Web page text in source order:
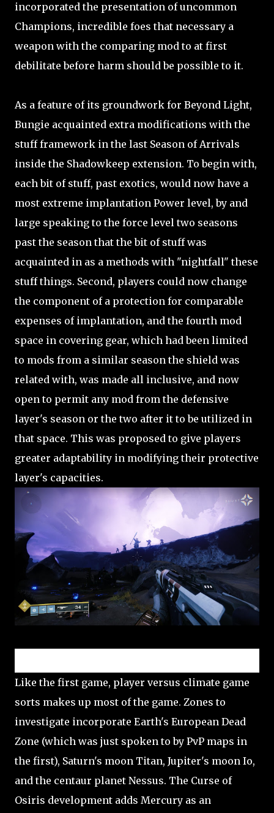
incorporated the presentation of uncommon
Champions, incredible foes that necessary a
weapon with the comparing mod to at first
debilitate before harm should be possible to it.
As a feature of its groundwork for Beyond Light,
Bungie acquainted extra modifications with the
stuff framework in the last Season of Arrivals
inside the Shadowkeep extension. To begin with,
each bit of stuff, past exotics, would now have a
most extreme implantation Power level, by and
large speaking to the force level two seasons
past the season that the bit of stuff was
acquainted in as a methods with "nightfall" these
stuff things. Second, players could now change
the component of a protection for comparable
expenses of implantation, and the fourth mod
space in covering gear, which had been limited
to mods from a similar season the shield was
related with, was made all inclusive, and now
open to permit any mod from the defensive
layer's season or the two after it to be utilized in
that space. This was proposed to give players
greater adaptability in modifying their protective
layer's capacities.
Like the first game, player versus climate game
sorts makes up most of the game. Zones to
investigate incorporate Earth's European Dead
Zone (which was just spoken to by PvP maps in
the first), Saturn's moon Titan, Jupiter's moon Io,
and the centaur planet Nessus. The Curse of
Osiris development adds Mercury as an